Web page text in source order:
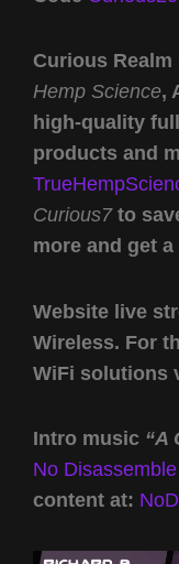
Curious
Hemp Science,
high-quality
products and
Curious7to
more and get
Website live
Wireless. For
WiFi solutions
Intro music “A
No Disassemble
content at: